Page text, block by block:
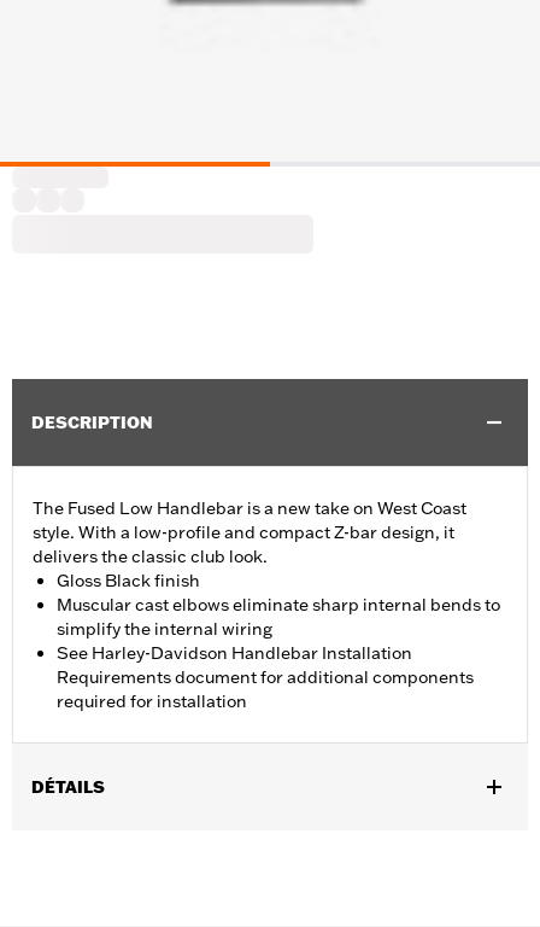
DESCRIPTION
The Fused Low Handlebar is a new take on West Coast
style. With a low-profile and compact Z-bar design, it
delivers the classic club look.
Gloss Black finish
Muscular cast elbows eliminate sharp internal bends to
simplify the internal wiring
See Harley-Davidson Handlebar Installation
Requirements document for additional components
required for installation
DÉTAILS